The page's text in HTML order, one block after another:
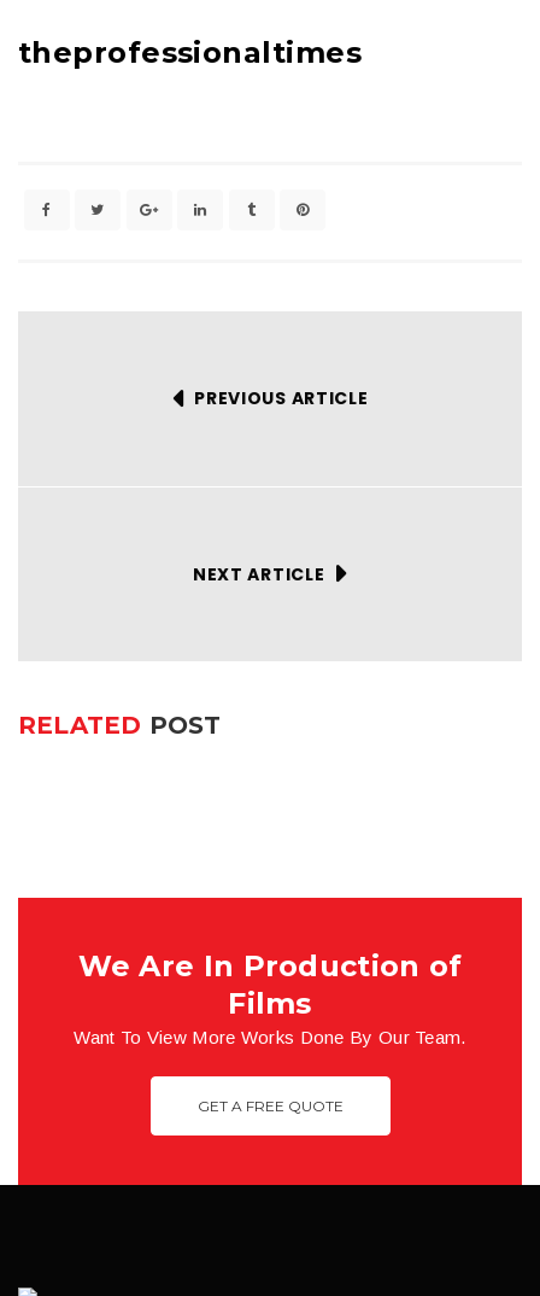
theprofessionaltimes
PREVIOUS ARTICLE
NEXT ARTICLE
RELATED POST
We Are In Production of
Films
Want To View More Works Done By Our Team.
GET A FREE QUOTE